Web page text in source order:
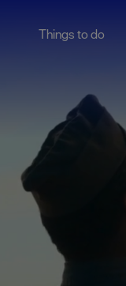
Things to do